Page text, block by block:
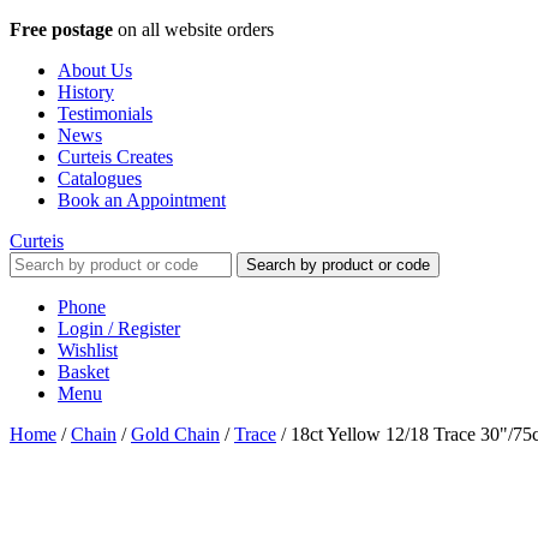
Free postage on all website orders
About Us
History
Testimonials
News
Curteis Creates
Catalogues
Book an Appointment
Curteis
Search by product or code
Phone
Login / Register
Wishlist
Basket
Menu
Home /Chain /Gold Chain /Trace / 18ct Yellow 12/18 Trace 30"/